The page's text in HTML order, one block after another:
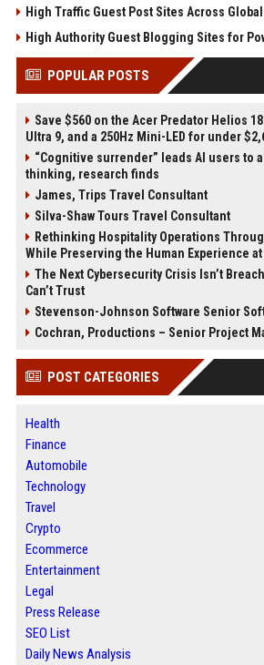
High Traffic Guest Post Sites Across
High Authority Guest Blogging Sites for
POPULAR POSTS
Save $560 on the Acer Predator Helios
Ultra 9, and a 250Hz Mini-LED for under
“Cognitive surrender” leads AI users to
thinking, research finds
James, Trips Travel Consultant
Silva-Shaw Tours Travel Consultant
Rethinking Hospitality Operations
While Preserving the Human Experience at
The Next Cybersecurity Crisis Isn’t
Can’t Trust
Stevenson-Johnson Software Senior
Cochran, Productions – Senior Project
POST CATEGORIES
Health
Finance
Automobile
Technology
Travel
Crypto
Ecommerce
Entertainment
Legal
Press Release
SEO List
Daily News Analysis